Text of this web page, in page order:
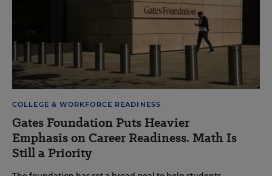
COLLEGE & WORKFORCE READINESS
Gates Foundation Puts Heavier
Emphasis on Career Readiness. Math Is
Still a Priority